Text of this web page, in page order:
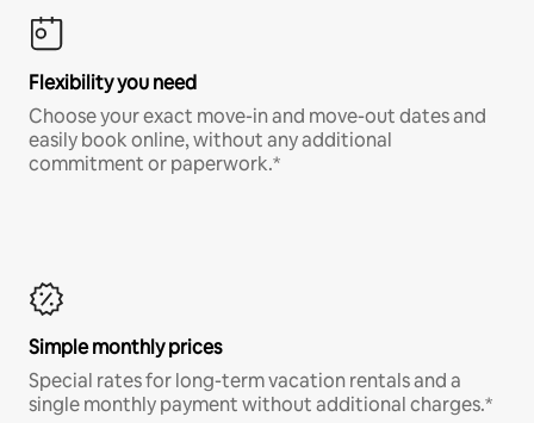
Flexibility you need
Choose your exact move-in and move-out dates and
easily book online, without any additional
commitment or paperwork.*
Simple monthly prices
Special rates for long-term vacation rentals and a
single monthly payment without additional charges.*